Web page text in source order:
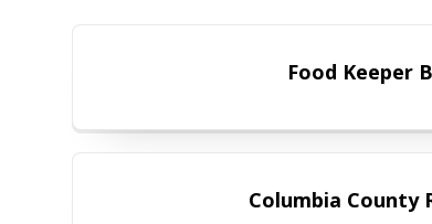
Food Keeper
Columbia County